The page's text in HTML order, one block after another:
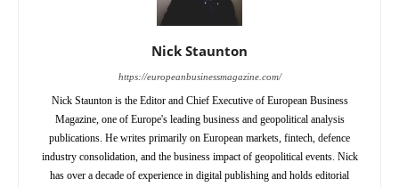
Nick Staunton
https://europeanbusinessmagazine.com/
Nick Staunton is the Editor and Chief Executive of European Business
Magazine, one of Europe's leading business and geopolitical analysis
publications. He writes primarily on European markets, fintech, defence
industry consolidation, and the business impact of geopolitical events. Nick
has over a decade of experience in digital publishing and holds editorial